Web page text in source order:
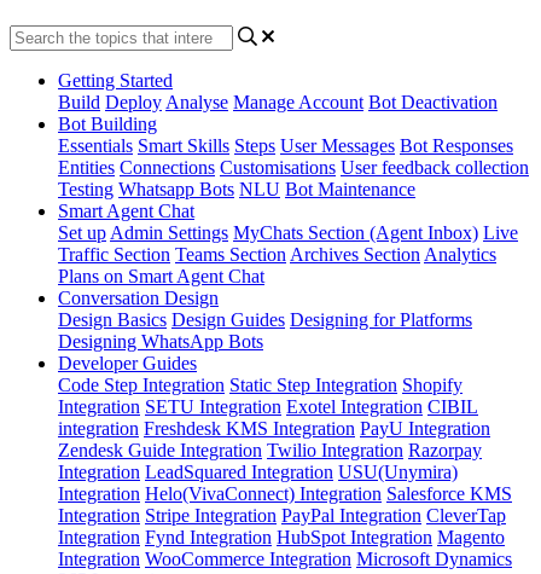
Getting Started
Build Deploy Analyse Manage Account Bot Deactivation
Bot Building
Essentials Smart Skills Steps User Messages Bot Responses
Entities Connections Customisations User feedback collection
Testing Whatsapp Bots NLU Bot Maintenance
Smart Agent Chat
Set up Admin Settings MyChats Section (Agent Inbox) Live
Traffic Section Teams Section Archives Section Analytics
Plans on Smart Agent Chat
Conversation Design
Design Basics Design Guides Designing for Platforms
Designing WhatsApp Bots
Developer Guides
Code Step Integration Static Step Integration Shopify
Integration SETU Integration Exotel Integration CIBIL
integration Freshdesk KMS Integration PayU Integration
Zendesk Guide Integration Twilio Integration Razorpay
Integration LeadSquared Integration USU(Unymira)
Integration Helo(VivaConnect) Integration Salesforce KMS
Integration Stripe Integration PayPal Integration CleverTap
Integration Fynd Integration HubSpot Integration Magento
Integration WooCommerce Integration Microsoft Dynamics